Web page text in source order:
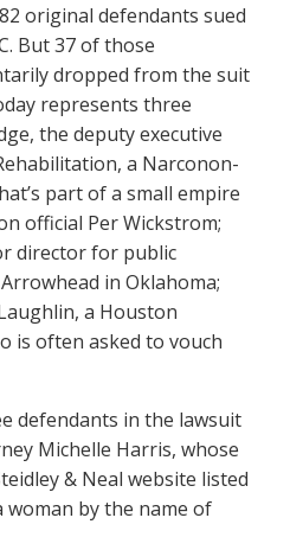
original defendants sued
But 37 of those
dropped from the suit
represents three
the deputy executive
a Narconon-
part of a small empire
official Per Wickstrom;
director for public
in Oklahoma;
a Houston
is often asked to vouch
defendants in the lawsuit
Michelle Harris, whose
& Neal website listed
woman by the name of